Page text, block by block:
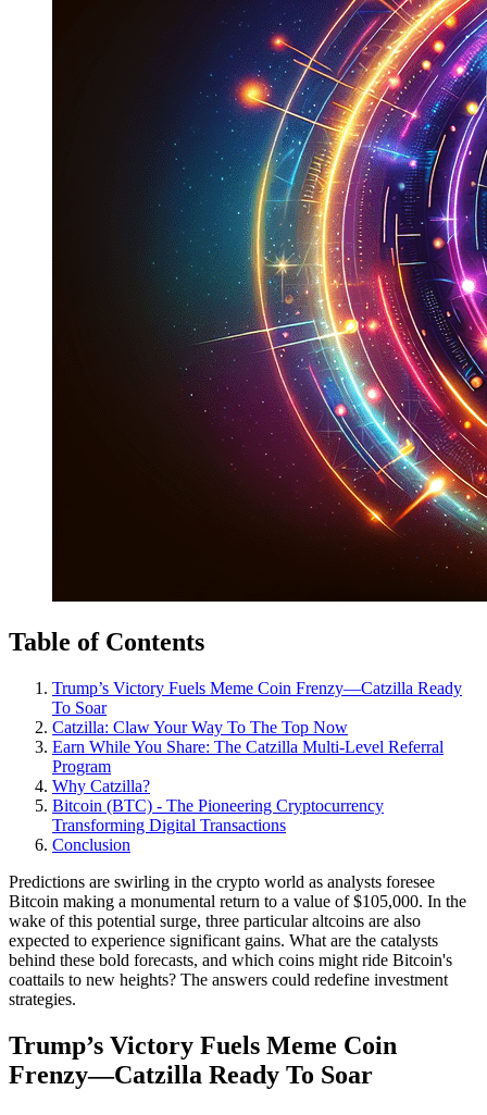
Table of Contents
Trump’s Victory Fuels Meme Coin Frenzy—Catzilla Ready
To Soar
Catzilla: Claw Your Way To The Top Now
Earn While You Share: The Catzilla Multi-Level Referral
Program
Why Catzilla?
Bitcoin (BTC) - The Pioneering Cryptocurrency
Transforming Digital Transactions
Conclusion
Predictions are swirling in the crypto world as analysts foresee
Bitcoin making a monumental return to a value of $105,000. In the
wake of this potential surge, three particular altcoins are also
expected to experience significant gains. What are the catalysts
behind these bold forecasts, and which coins might ride Bitcoin's
coattails to new heights? The answers could redefine investment
strategies.
Trump’s Victory Fuels Meme Coin
Frenzy—Catzilla Ready To Soar